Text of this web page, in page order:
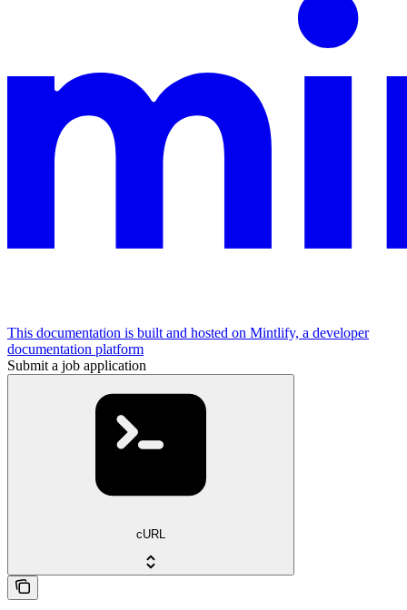
This documentation is built and hosted on Mintlify, a developer
documentation platform
Submit a job application
cURL